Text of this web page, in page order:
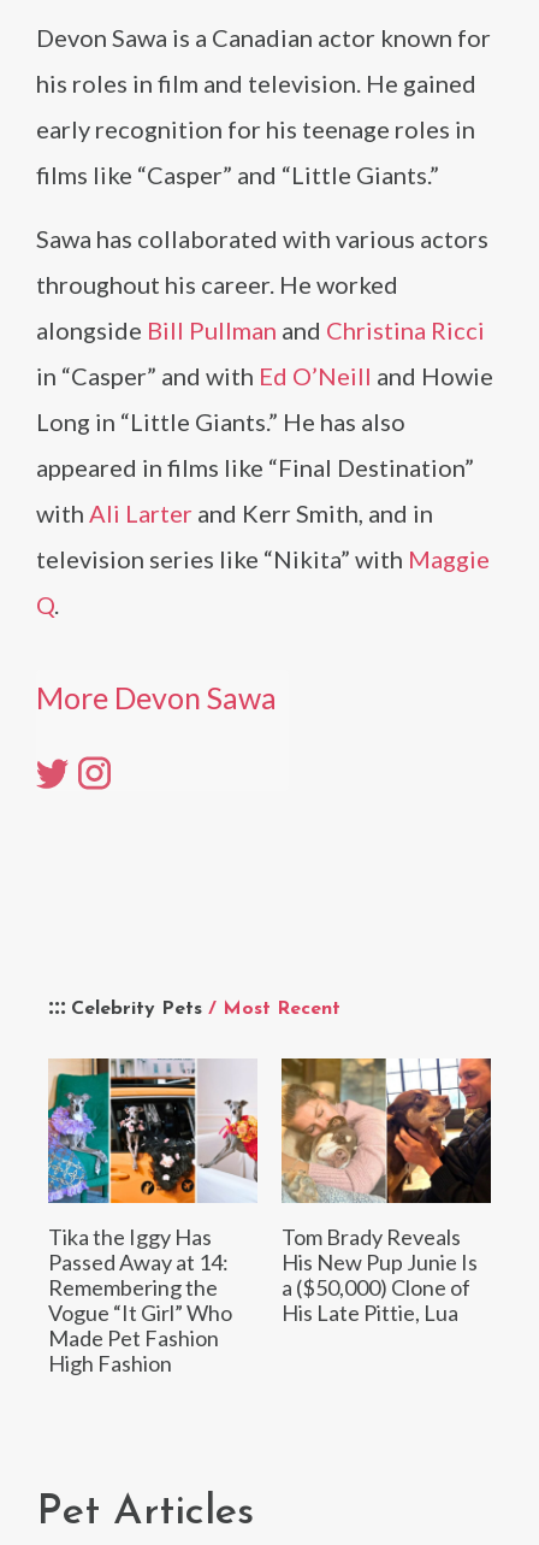
Celebrity Pets / Most Recent
Tika the Iggy Has
Passed Away at 14:
Remembering the
Vogue “It Girl” Who
Made Pet Fashion
High Fashion
Tom Brady Reveals
His New Pup Junie Is
a ($50,000) Clone of
His Late Pittie, Lua
Devon Sawa is a Canadian actor known for
his roles in film and television. He gained
early recognition for his teenage roles in
films like “Casper” and “Little Giants.”
Sawa has collaborated with various actors
throughout his career. He worked
alongside Bill Pullman and Christina Ricci
in “Casper” and with Ed O’Neill and Howie
Long in “Little Giants.” He has also
appeared in films like “Final Destination”
with Ali Larter and Kerr Smith, and in
television series like “Nikita” with Maggie
Q.
More Devon Sawa
Pet Articles